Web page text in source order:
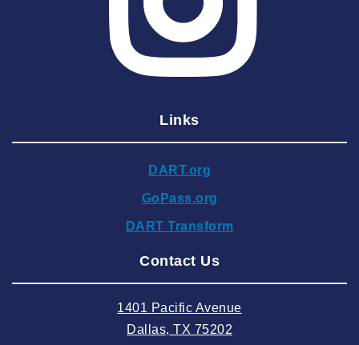
2025 March
2025 February
2024 December
2024 September
2024 August
Links
DART.org
GoPass.org
DART Transform
Contact Us
1401 Pacific Avenue
Dallas, TX 75202